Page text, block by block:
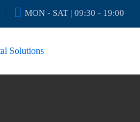
MON - SAT | 09:30 - 19:00